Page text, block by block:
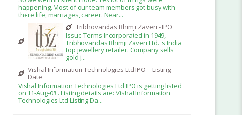
happening. Most of our team members got busy with
there life, marriages, career. Near...
Tribhovandas Bhimji Zaveri - IPO
Issue Terms Incorporated in 1949,
Tribhovandas Bhimji Zaveri Ltd. is India
top jewellery retailer. Company sells
gold j...
Vishal Information Technologies Ltd IPO – Listing
Date
Vishal Information Technologies Ltd IPO is getting listed
on 11-Aug-08 . Listing details are: Vishal Information
Technologies Ltd Listing Da...